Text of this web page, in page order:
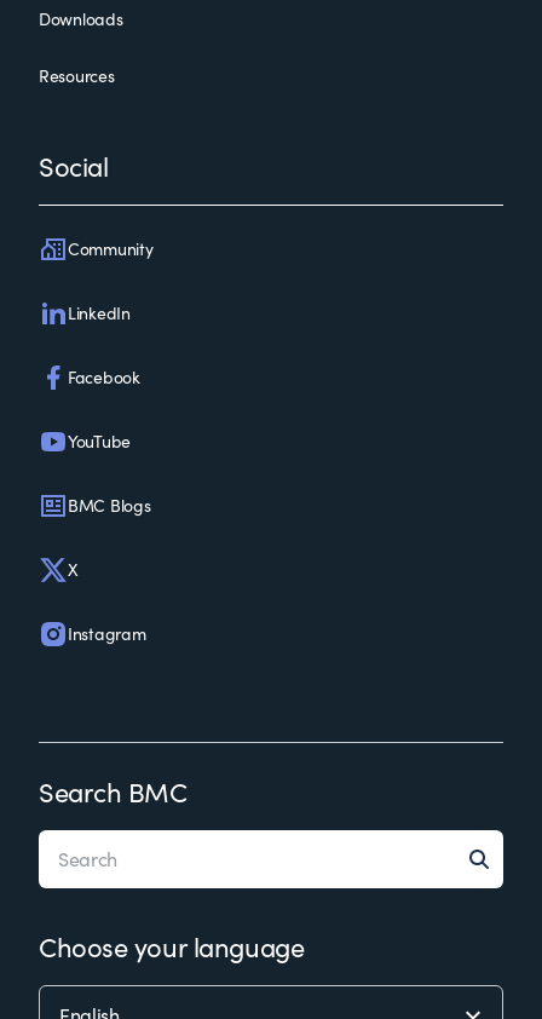
Downloads
Resources
Social
Community
LinkedIn
Facebook
YouTube
BMC Blogs
X
Instagram
Search BMC
Choose your language